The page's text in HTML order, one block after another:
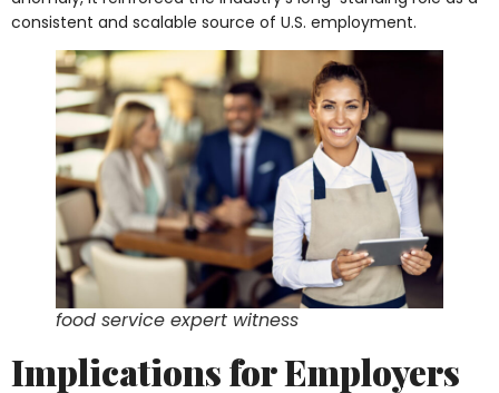
consistent and scalable source of U.S. employment.
food service expert witness
Implications for Employers